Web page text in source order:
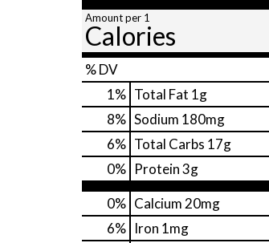
Amount per 1
Calories
% DV
1% Total Fat 1g
8% Sodium 180mg
6% Total Carbs 17g
0% Protein3g
0% Calcium 20mg
6% Iron 1mg